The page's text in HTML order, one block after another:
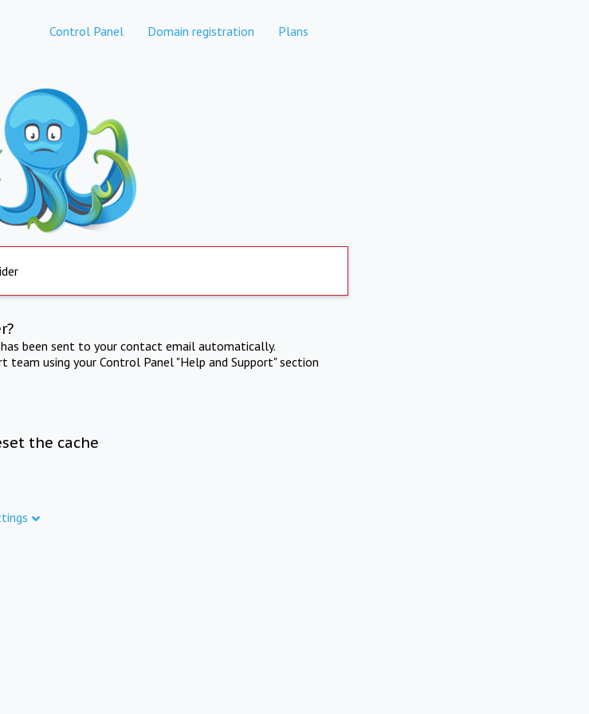
Control Panel Domain registration Plans
been sent to your contact email automatically.
using your Control Panel "Help and Support" section
the cache